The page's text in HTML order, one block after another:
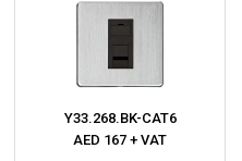
Y33.268.BK-CAT6
AED 167 + VAT